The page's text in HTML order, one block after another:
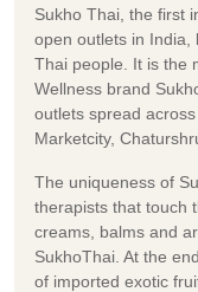
Sukho Thai, the first
open outlets in India,
Thai people. It is the
Wellness brand
outlets spread
Marketcity,
The uniqueness of
therapists that touch
creams, balms and
SukhoThai. At the
of imported exotic